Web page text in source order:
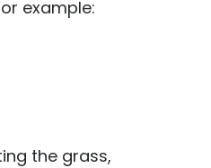
example:
the grass,